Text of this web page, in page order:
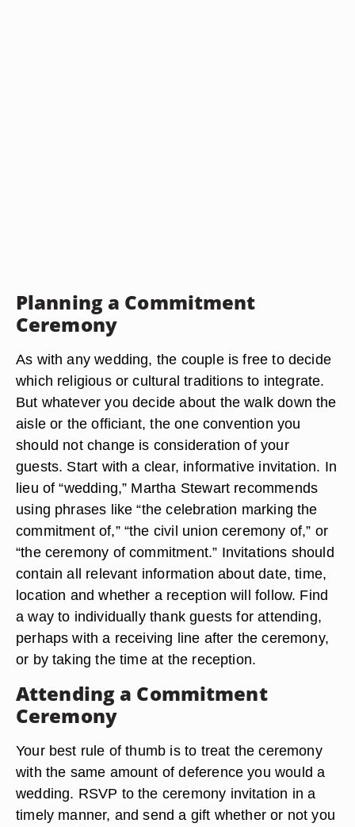
Planning a Commitment
Ceremony
As with any wedding, the couple is free to decide
which religious or cultural traditions to integrate.
But whatever you decide about the walk down the
aisle or the officiant, the one convention you
should not change is consideration of your
guests. Start with a clear, informative invitation. In
lieu of “wedding,” Martha Stewart recommends
using phrases like “the celebration marking the
commitment of,” “the civil union ceremony of,” or
“the ceremony of commitment.” Invitations should
contain all relevant information about date, time,
location and whether a reception will follow. Find
a way to individually thank guests for attending,
perhaps with a receiving line after the ceremony,
or by taking the time at the reception.
Attending a Commitment
Ceremony
Your best rule of thumb is to treat the ceremony
with the same amount of deference you would a
wedding. RSVP to the ceremony invitation in a
timely manner, and send a gift whether or not you